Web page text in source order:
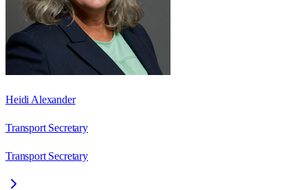
Heidi Alexander
Transport Secretary
Transport Secretary